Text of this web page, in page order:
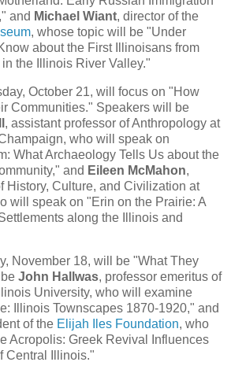
and Michael Wiant, director of the
, whose topic will be "Under
about the First Illinoisans from
the Illinois River Valley."
October 21, will focus on "How
Communities." Speakers will be
, assistant professor of Anthropology at
who will speak on
What Archaeology Tells Us about the
and Eileen McMahon,
History, Culture, and Civilization at
will speak on "Erin on the Prairie: A
along the Illinois and
November 18, will be "What They
John Hallwas, professor emeritus of
University, who will examine
Illinois Townscapes 1870-1920," and
of the Elijah Iles Foundation, who
Acropolis: Greek Revival Influences
Central Illinois."